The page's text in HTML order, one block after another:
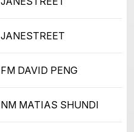
JANESTREET
FM DAVID PENG
NM MATIAS SHUNDI